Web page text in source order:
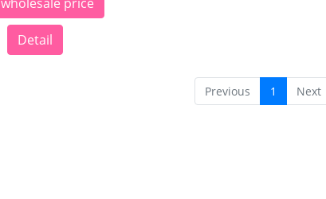
Detail
Previous 1 Next